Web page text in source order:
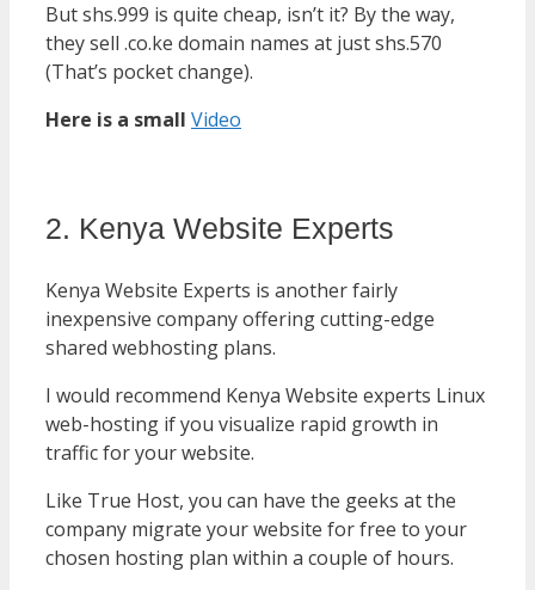
But shs.999 is quite cheap, isn’t it? By the way,
they sell .co.ke domain names at just shs.570
(That’s pocket change).
Here is a small Video
2. Kenya Website Experts
Kenya Website Experts is another fairly
inexpensive company offering cutting-edge
shared webhosting plans.
I would recommend Kenya Website experts Linux
web-hosting if you visualize rapid growth in
traffic for your website.
Like True Host, you can have the geeks at the
company migrate your website for free to your
chosen hosting plan within a couple of hours.